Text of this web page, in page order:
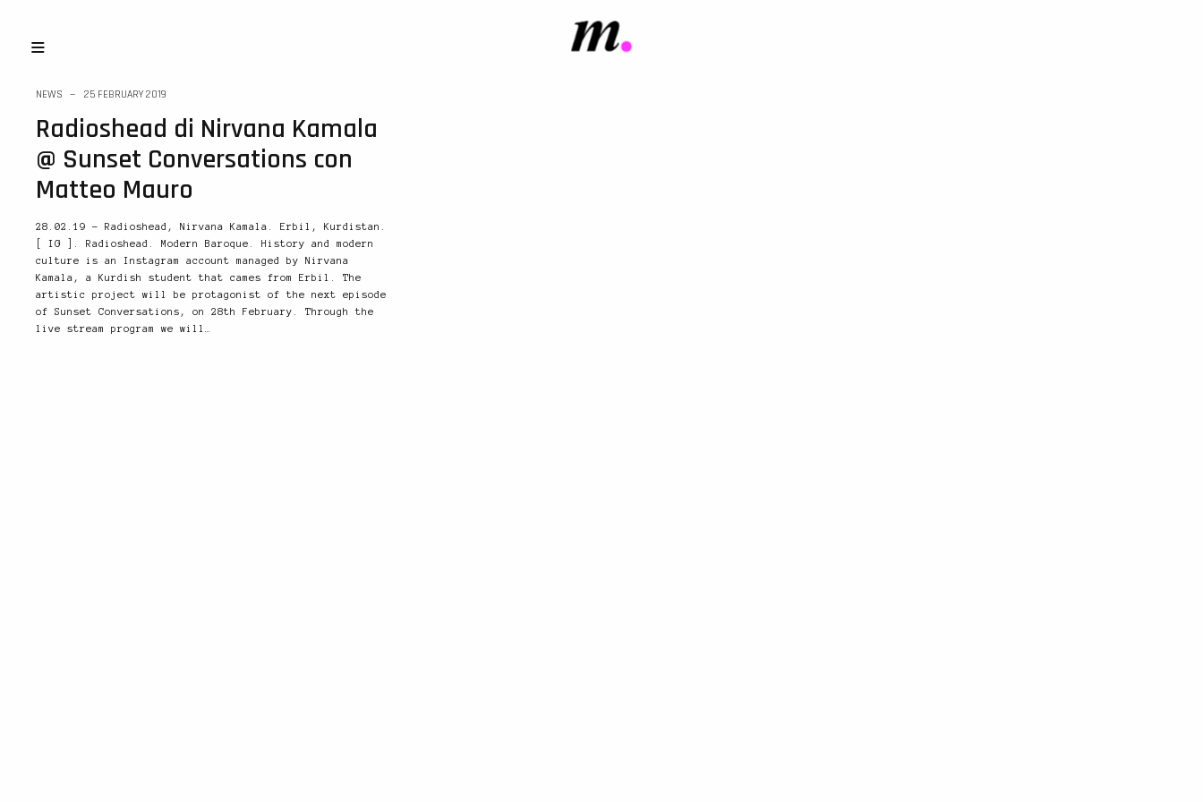
NEWS 25 FEBRUARY 2019
Radioshead di Nirvana Kamala
@ Sunset Conversations con
Matteo Mauro
28.02.19 – Radioshead, Nirvana Kamala. Erbil, Kurdistan.
[ IG ]. Radioshead. Modern Baroque. History and modern
culture is an Instagram account managed by Nirvana
Kamala, a Kurdish student that cames from Erbil. The
artistic project will be protagonist of the next episode
of Sunset Conversations, on 28th February. Through the
live stream program we will…